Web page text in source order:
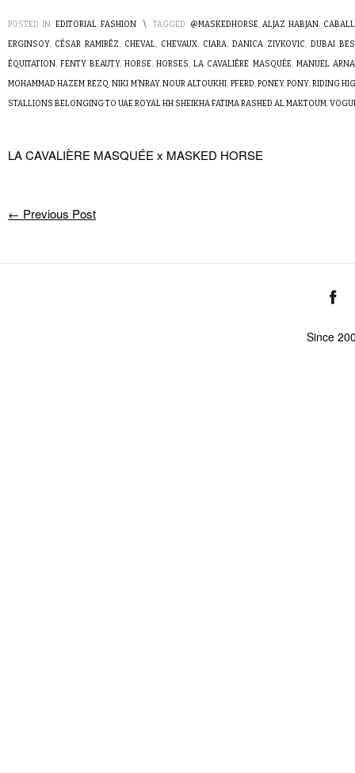
POSTED IN: EDITORIAL,FASHION \ TAGGED: @MASKEDHORSE,ALJAZ HABJAN ,
ERGINSOY, CÉSAR RAMIRÊZ, CHEVAL, CHEVAUX, CIARA, DANICA ZIVKOVIC, DUBAI
ÉQUITATION ,FENTY BEAUTY,HORSE,HORSES,LA CAVALIÈRE MASQUÉE, MANUEL
MOHAMMAD HAZEM REZQ,NIKI M’NRAY,NOUR ALTOUKHI, PFERD,PONEY,PONY, RIDING
STALLIONS BELONGING TO UAE ROYAL HH SHEIKHA FATIMA RASHED AL MAKTOUM,
LA CAVALIÈRE MASQUÉE x MASKED HORSE
← Previous Post
Since